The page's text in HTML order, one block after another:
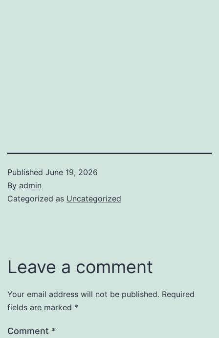
Published June 19, 2026
By admin
Categorized as Uncategorized
Leave a comment
Your email address will not be published. Required
fields are marked *
Comment *